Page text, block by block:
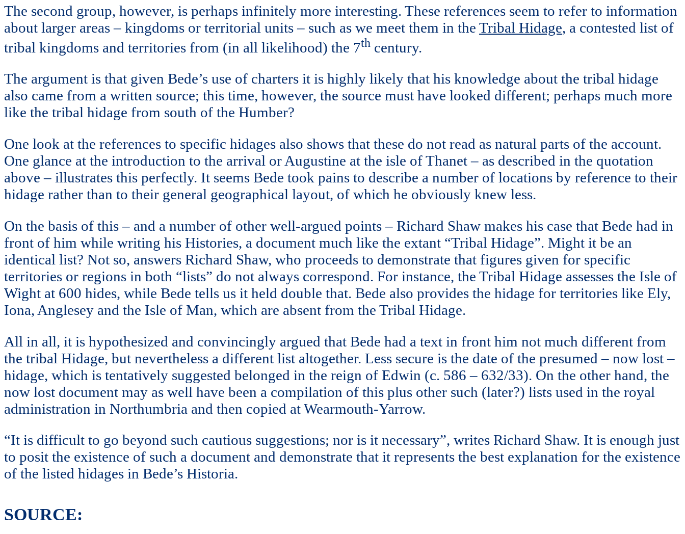
The second group, however, is perhaps infinitely more interesting. These references seem to refer to information
about larger areas – kingdoms or territorial units – such as we meet them in the Tribal Hidage, a contested list of
tribal kingdoms and territories from (in all likelihood) the 7th century.
The argument is that given Bede’s use of charters it is highly likely that his knowledge about the tribal hidage
also came from a written source; this time, however, the source must have looked different; perhaps much more
like the tribal hidage from south of the Humber?
One look at the references to specific hidages also shows that these do not read as natural parts of the account.
One glance at the introduction to the arrival or Augustine at the isle of Thanet – as described in the quotation
above – illustrates this perfectly. It seems Bede took pains to describe a number of locations by reference to their
hidage rather than to their general geographical layout, of which he obviously knew less.
On the basis of this – and a number of other well-argued points – Richard Shaw makes his case that Bede had in
front of him while writing his Histories, a document much like the extant “Tribal Hidage”. Might it be an
identical list? Not so, answers Richard Shaw, who proceeds to demonstrate that figures given for specific
territories or regions in both “lists” do not always correspond. For instance, the Tribal Hidage assesses the Isle of
Wight at 600 hides, while Bede tells us it held double that. Bede also provides the hidage for territories like Ely,
Iona, Anglesey and the Isle of Man, which are absent from the Tribal Hidage.
All in all, it is hypothesized and convincingly argued that Bede had a text in front him not much different from
the tribal Hidage, but nevertheless a different list altogether. Less secure is the date of the presumed – now lost –
hidage, which is tentatively suggested belonged in the reign of Edwin (c. 586 – 632/33). On the other hand, the
now lost document may as well have been a compilation of this plus other such (later?) lists used in the royal
administration in Northumbria and then copied at Wearmouth-Yarrow.
“It is difficult to go beyond such cautious suggestions; nor is it necessary”, writes Richard Shaw. It is enough just
to posit the existence of such a document and demonstrate that it represents the best explanation for the existence
of the listed hidages in Bede’s Historia.
SOURCE: